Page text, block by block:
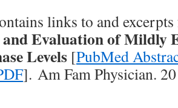
links to and
and Evaluation of Mildly
Levels [PubMed
]. Am Fam Physician.